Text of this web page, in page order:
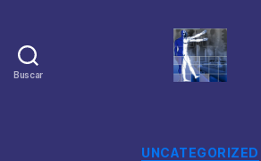
Buscar
UNCATEGORIZED